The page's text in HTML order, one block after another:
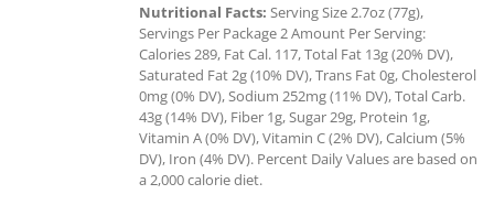
Nutritional Facts: Serving Size 2.7oz (77g),
Servings Per Package 2 Amount Per Serving:
Calories 289, Fat Cal. 117, Total Fat 13g (20% DV),
Saturated Fat 2g (10% DV), Trans Fat 0g, Cholesterol
0mg (0% DV), Sodium 252mg (11% DV), Total Carb.
43g (14% DV), Fiber 1g, Sugar 29g, Protein 1g,
Vitamin A (0% DV), Vitamin C (2% DV), Calcium (5%
DV), Iron (4% DV). Percent Daily Values are based on
a 2,000 calorie diet.